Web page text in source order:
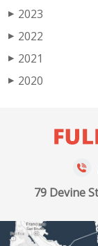
▶ 2023
▶ 2022
▶ 2021
▶ 2020
79 Devine